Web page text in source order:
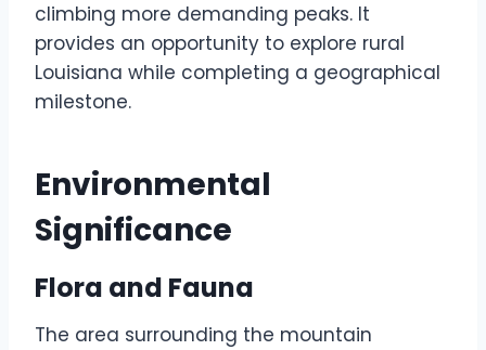
climbing more demanding peaks. It
provides an opportunity to explore rural
Louisiana while completing a geographical
milestone.
Environmental
Significance
Flora and Fauna
The area surrounding the mountain